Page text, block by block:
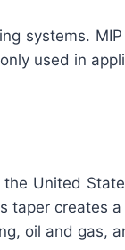
systems.
used in
United
taper creates
oil and gas,